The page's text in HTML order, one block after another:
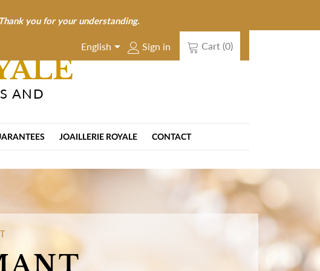
you for your understanding.
English Sign in Cart (0)
AND
JOAILLERIE ROYALE CONTACT